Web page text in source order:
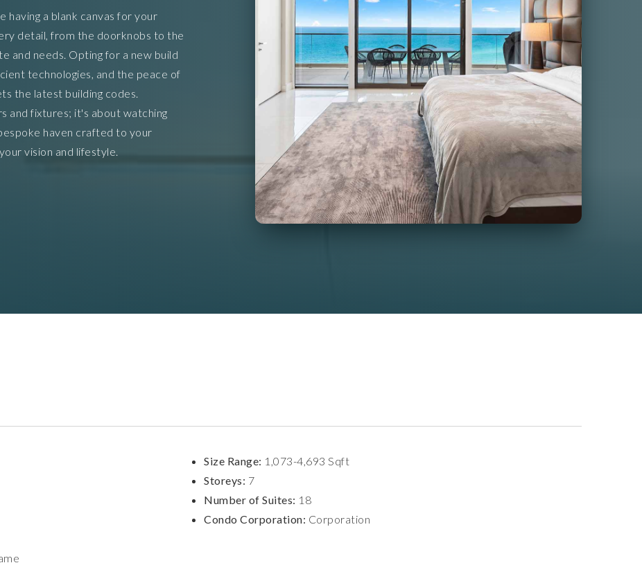
having a blank canvas for your
detail, from the doorknobs to the
and needs. Opting for a new build
technologies, and the peace of
the latest building codes.
and fixtures; it's about watching
haven crafted to your
vision and lifestyle.
Size Range: 1,073-4,693 Sqft
Storeys: 7
Number of Suites: 18
Condo Corporation: Corporation